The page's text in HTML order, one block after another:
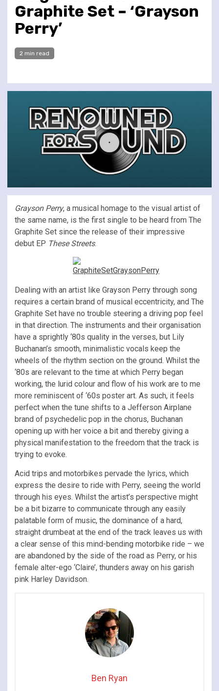
Graphite Set – ‘Grayson
Perry’
2 min read
Grayson Perry, a musical homage to the visual artist of
the same name, is the first single to be heard from The
Graphite Set since the release of their impressive
debut EP These Streets.
Dealing with an artist like Grayson Perry through song
requires a certain brand of musical eccentricity, and The
Graphite Set have no trouble steering a driving pop feel
in that direction. The instruments and their organisation
have a sprightly ‘80s quality in the verses, but Lily
Buchanan’s smooth, minimalistic vocals keep the
wheels of the rhythm section on the ground. Whilst the
‘80s are relevant to the time at which Perry began
working, the lurid colour and flow of his work are to me
more reminiscent of ‘60s poster art. As such, it feels
perfect when the tune shifts to a Jefferson Airplane
brand of psychedelic pop in the chorus, Buchanan
opening up with her voice a bit and thereby giving a
physical manifestation to the freedom that the track is
trying to evoke.
Acid trips and motorbikes pervade the lyrics, which
express the desire to ride with Perry, seeing the world
through his eyes. Whilst the artist’s perspective might
be a bit bizarre to communicate through any easily
palatable form of music, the dominance of a hard,
straight drumbeat at the end of the track leaves us with
a clear sense of this mind-bending motorbike ride – we
are abandoned by the side of the road as Perry, or his
female alter-ego ‘Claire’, thunders away on his garish
pink Harley Davidson.
Ben Ryan